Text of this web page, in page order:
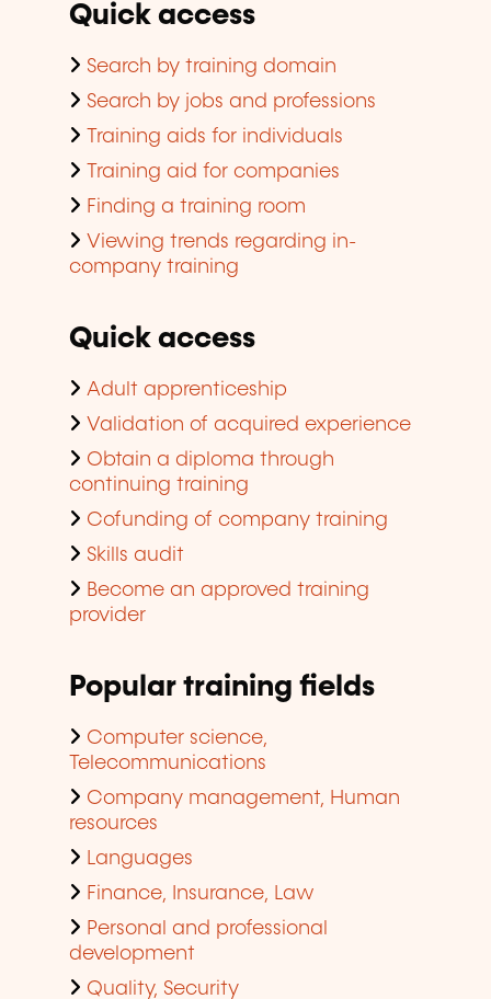
Quick access
Search by training domain
Search by jobs and professions
Training aids for individuals
Training aid for companies
Finding a training room
Viewing trends regarding in-
company training
Quick access
Adult apprenticeship
Validation of acquired experience
Obtain a diploma through
continuing training
Cofunding of company training
Skills audit
Become an approved training
provider
Popular training fields
Computer science,
Telecommunications
Company management, Human
resources
Languages
Finance, Insurance, Law
Personal and professional
development
Quality, Security